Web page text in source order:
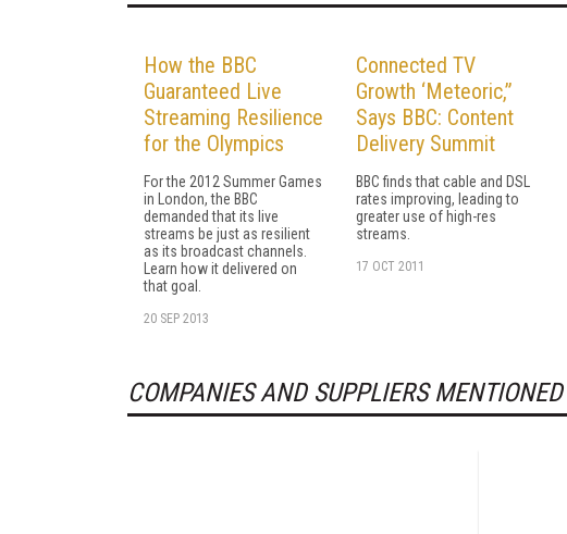
How the BBC
Guaranteed Live
Streaming Resilience
for the Olympics
For the 2012 Summer Games
in London, the BBC
demanded that its live
streams be just as resilient
as its broadcast channels.
Learn how it delivered on
that goal.
20 SEP 2013
Connected TV
Growth ‘Meteoric,”
Says BBC: Content
Delivery Summit
BBC finds that cable and DSL
rates improving, leading to
greater use of high-res
streams.
17 OCT 2011
COMPANIES AND SUPPLIERS MENTIONED